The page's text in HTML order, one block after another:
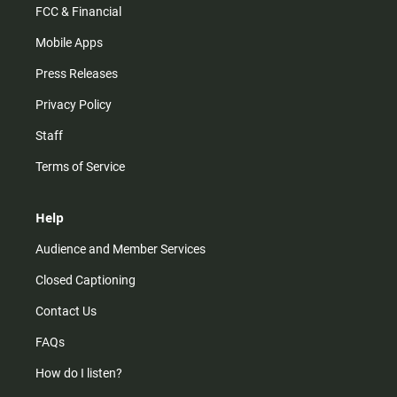
FCC & Financial
Mobile Apps
Press Releases
Privacy Policy
Staff
Terms of Service
Help
Audience and Member Services
Closed Captioning
Contact Us
FAQs
How do I listen?